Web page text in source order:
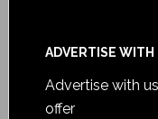
ADVERTISE WITH
Advertise with us
offer